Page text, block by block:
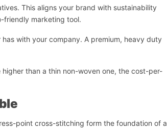
This aligns your brand with sustainability
friendly marketing tool.
with your company. A premium, heavy duty
than a thin non-woven one, the cost-per-
point cross-stitching form the foundation of a